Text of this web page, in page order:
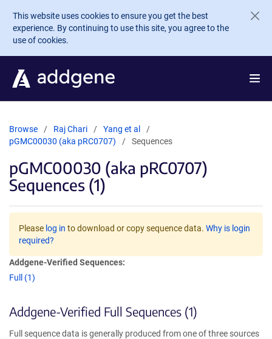
Skip to main content
This website uses cookies to ensure you get the best
experience. By continuing to use this site, you agree to the
use of cookies.
Browse Raj Chari
Yang et al
pGMC00030 (aka pRC0707)
Sequences
pGMC00030 (aka pRC0707)
Sequences (1)
Please log in to download or copy sequence data. Why is login
required?
Addgene-Verified Sequences:
Full (1)
Addgene-Verified Full Sequences (1)
Full sequence data is generally produced from one of three sources